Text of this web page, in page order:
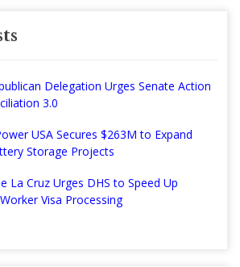
Delegation Urges Senate Action
3.0
USA Secures $263M to Expand
Storage Projects
La Cruz Urges DHS to Speed Up
Visa Processing